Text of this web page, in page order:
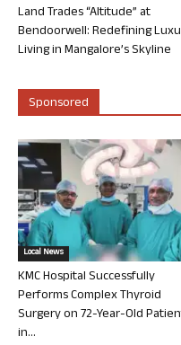
Land Trades “Altitude” at
Bendoorwell: Redefining
Living in Mangalore’s Skyline
Sponsored
Local News
KMC Hospital Successfully
Performs Complex Thyroid
Surgery on 72-Year-Old
in...